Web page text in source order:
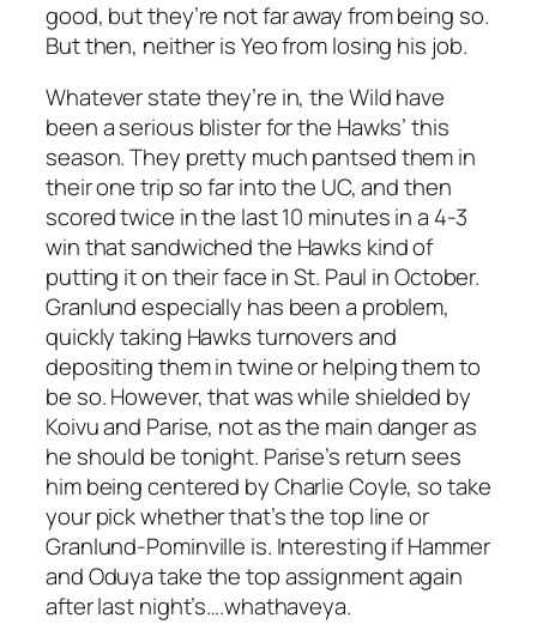
good, but they’re not far away from being so.
But then, neither is Yeo from losing his job.
Whatever state they’re in, the Wild have
been a serious blister for the Hawks’ this
season. They pretty much pantsed them in
their one trip so far into the UC, and then
scored twice in the last 10 minutes in a 4-3
win that sandwiched the Hawks kind of
putting it on their face in St. Paul in October.
Granlund especially has been a problem,
quickly taking Hawks turnovers and
depositing them in twine or helping them to
be so. However, that was while shielded by
Koivu and Parise, not as the main danger as
he should be tonight. Parise’s return sees
him being centered by Charlie Coyle, so take
your pick whether that’s the top line or
Granlund-Pominville is. Interesting if Hammer
and Oduya take the top assignment again
after last night’s….whathaveya.